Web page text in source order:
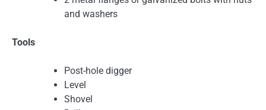
and washers
Tools
Post-hole digger
Level
Shovel